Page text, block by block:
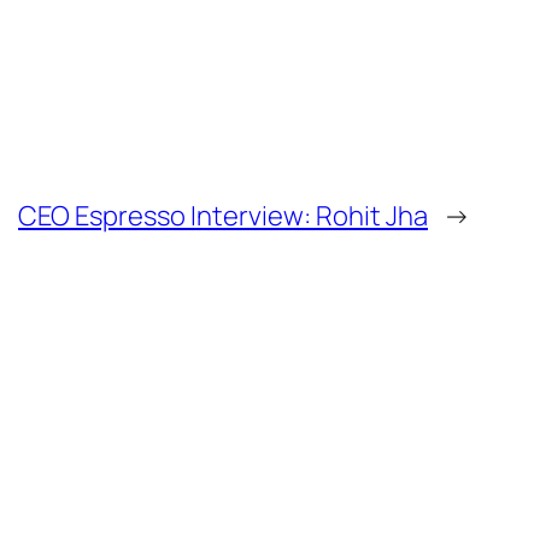
CEO Espresso Interview: Rohit Jha →